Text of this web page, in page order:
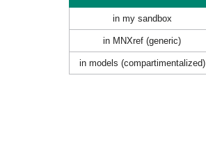
in my sandbox
in MNXref (generic)
in models (compartimentalized)